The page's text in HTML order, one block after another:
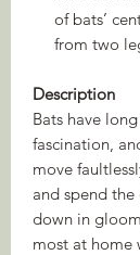
of bats’
from two
Description
Bats have
fascination,
move
and spend
down in
most at home